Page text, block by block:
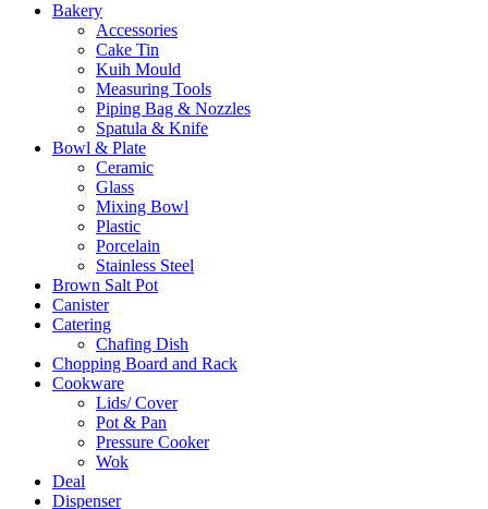
Bakery
Accessories
Cake Tin
Kuih Mould
Measuring Tools
Piping Bag & Nozzles
Spatula & Knife
Bowl & Plate
Ceramic
Glass
Mixing Bowl
Plastic
Porcelain
Stainless Steel
Brown Salt Pot
Canister
Catering
Chafing Dish
Chopping Board and Rack
Cookware
Lids/ Cover
Pot & Pan
Pressure Cooker
Wok
Deal
Dispenser